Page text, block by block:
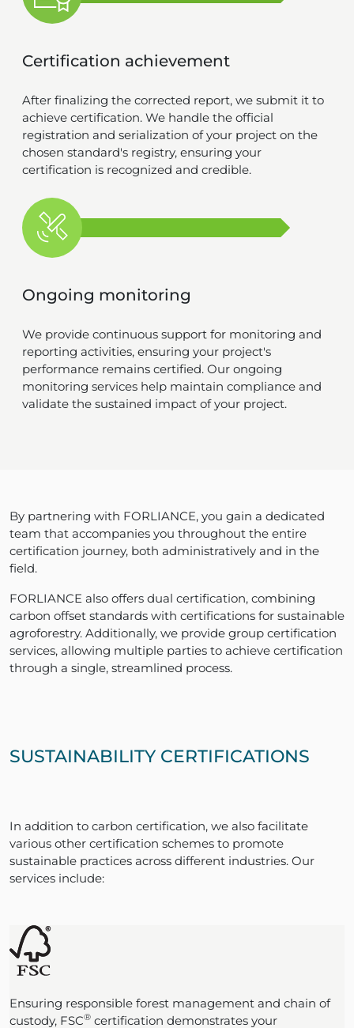
Certification achievement
After finalizing the corrected report, we submit it to
achieve certification. We handle the official
registration and serialization of your project on the
chosen standard's registry, ensuring your
certification is recognized and credible.
Ongoing monitoring
We provide continuous support for monitoring and
reporting activities, ensuring your project's
performance remains certified. Our ongoing
monitoring services help maintain compliance and
validate the sustained impact of your project.
By partnering with FORLIANCE, you gain a dedicated
team that accompanies you throughout the entire
certification journey, both administratively and in the
field.
FORLIANCE also offers dual certification, combining
carbon offset standards with certifications for sustainable
agroforestry. Additionally, we provide group certification
services, allowing multiple parties to achieve certification
through a single, streamlined process.
SUSTAINABILITY CERTIFICATIONS
In addition to carbon certification, we also facilitate
various other certification schemes to promote
sustainable practices across different industries. Our
services include:
Ensuring responsible forest management and chain of
custody, FSC® certification demonstrates your